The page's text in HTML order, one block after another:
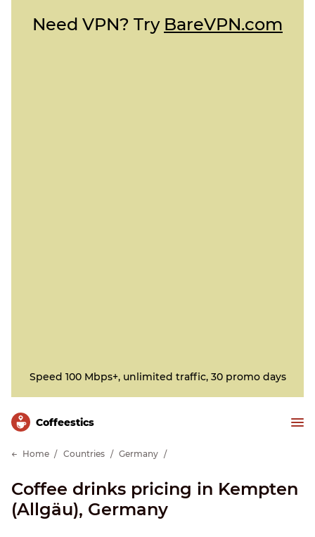
Need VPN? Try BareVPN.com
Speed 100 Mbps+, unlimited traffic, 30 promo days
Сoffeestics
Home Countries Germany
Coffee drinks pricing in Kempten
(Allgäu), Germany